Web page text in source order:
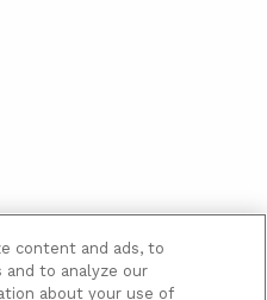
content and ads, to
and to analyze our
about your use of